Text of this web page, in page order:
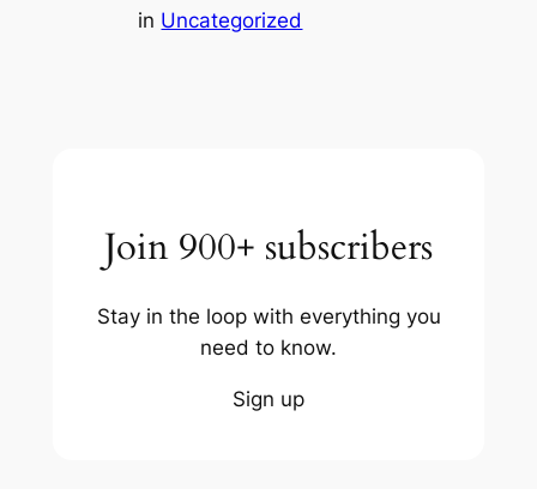
in Uncategorized
Join 900+ subscribers
Stay in the loop with everything you
need to know.
Sign up